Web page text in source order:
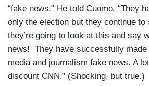
“fake news.” He told Cuomo, “They
only the election but they continue to
they’re going to look at this and say
news! They have successfully made
media and journalism fake news. A
discount CNN.” (Shocking, but true.)